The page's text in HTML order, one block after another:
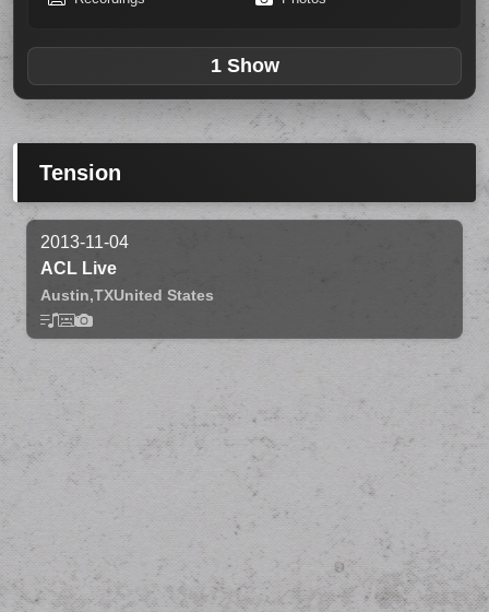
1 Show
Tension
2013-11-04
ACL Live
Austin,TXUnited States